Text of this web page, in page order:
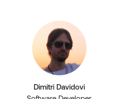
Dimitri Davidovi